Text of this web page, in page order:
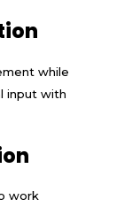
while
input with
work